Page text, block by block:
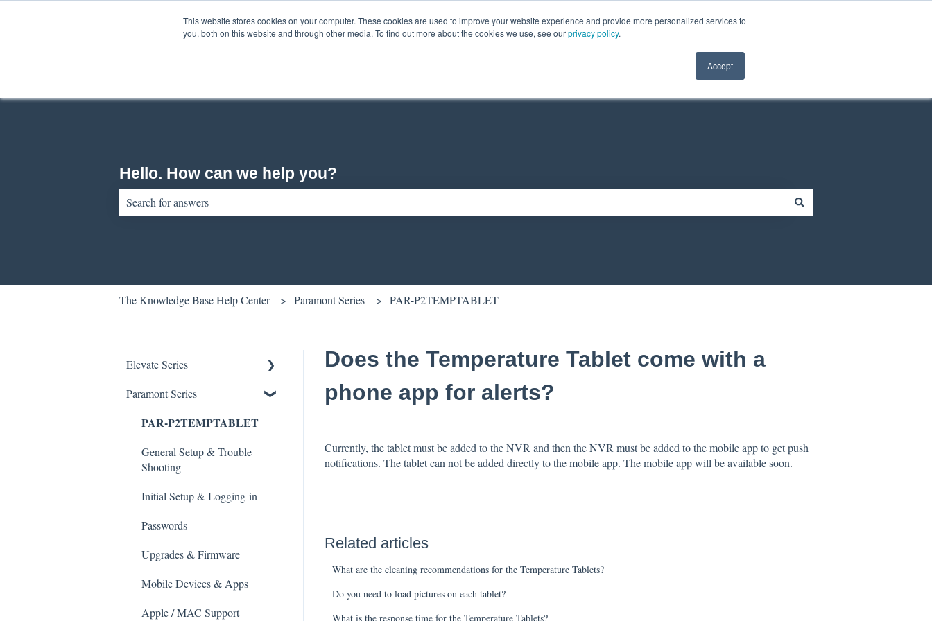
This website stores cookies on your computer. These cookies are used to improve your website experience and provide more personalized services to
you, both on this website and through other media. To find out more about the cookies we use, see ourprivacy policy.
Accept
Hello. How can we help you?
The Knowledge Base Help Center Paramont Series PAR-P2TEMPTABLET
Does the Temperature Tablet come with a
phone app for alerts?
Currently, the tablet must be added to the NVR and then the NVR must be added to the mobile app to get push
notifications. The tablet can not be added directly to the mobile app. The mobile app will be available soon.
Related articles
What are the cleaning recommendations for the Temperature Tablets?
Do you need to load pictures on each tablet?
What is the response time for the Temperature Tablets?
Elevate Series
General Setup & Trouble
Upgrades & Firmware
Passwords
Mobile Devices
Apple/MAC Support
Paramont Series
PAR-P2TEMPTABLET
General Setup & Trouble
Shooting
Initial Setup & Logging-in
Passwords
Upgrades & Firmware
Mobile Devices & Apps
Apple / MAC Support